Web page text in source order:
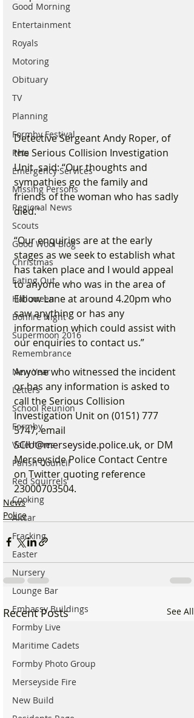
Good Morning
Entertainment
Royals
Motoring
Obituary
TV
Planning
Formby Festival
Pets
Emergency Services
Missing Persons
Regional News
Scouts
Good Wool Blog
Christmas
Eating Out
Halloween
Bonfire Night
Supermoon 2016
Remembrance
New Year
Letters
School Reunion
Formby
Valentines
Parish Council
Red Squirrels
Cooking
Altcar
Fracking
Easter
Nursery
Lounge Bar
Embassy Buildings
Formby Live
Maritime Cadets
Formby Photo Group
Merseyside Fire
New Build
Detective Sergeant Andy Roper, of
the Serious Collision Investigation
Unit, said: “Our thoughts and
sympathies go the family and
friends of the woman who has sadly
died."
“Our enquiries are at the early
stages as we seek to establish what
has taken place and I would appeal
to anyone who was in the area of
Elbow Lane at around 4.20pm who
saw anything or has any
information which could assist with
our enquiries to contact us.”
Anyone who witnessed the incident
or has any information is asked to
call the Serious Collision
Investigation Unit on (0151) 777
5747, email
SCIU@merseyside.police.uk, or DM
Merseyside Police Contact Centre
on Twitter quoting reference
23000703504.
News
Police
Recent Posts See All